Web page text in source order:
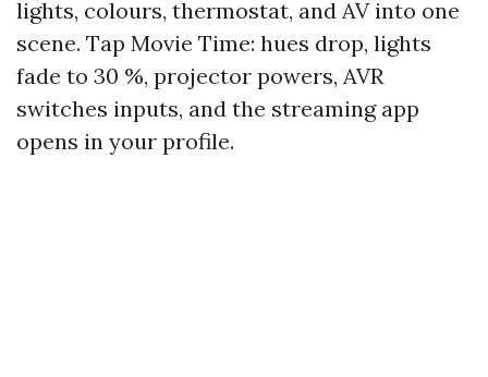
lights, colours, thermostat, and AV into one
scene. Tap Movie Time: hues drop, lights
fade to 30 %, projector powers, AVR
switches inputs, and the streaming app
opens in your profile.